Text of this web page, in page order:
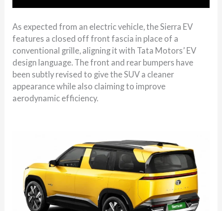
As expected from an electric vehicle, the Sierra EV
features a closed off front fascia in place of a
conventional grille, aligning it with Tata Motors’ EV
design language. The front and rear bumpers have
been subtly revised to give the SUV a cleaner
appearance while also claiming to improve
aerodynamic efficiency.